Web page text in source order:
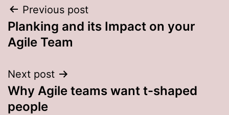
Post
navigation
Previous post
Planking and its Impact on your
Agile Team
Next post
Why Agile teams want t-shaped
people